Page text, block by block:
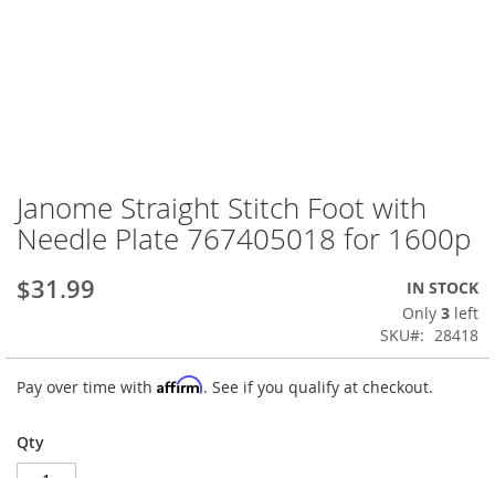
Skip
to
the
of
gallery
Janome Straight Stitch Foot with
Needle Plate 767405018 for 1600p
$31.99
IN STOCK
Only 3 left
SKU
28418
Pay over time with Affirm. See if you qualify at checkout.
Qty